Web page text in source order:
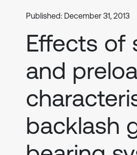
Published: December 31, 2013
Effects of
and
backlash